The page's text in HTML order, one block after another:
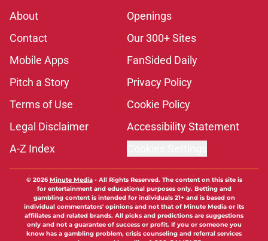
About
Openings
Contact
Our 300+ Sites
Mobile Apps
FanSided Daily
Pitch a Story
Privacy Policy
Terms of Use
Cookie Policy
Legal Disclaimer
Accessibility Statement
A-Z Index
© 2026Minute Media- All Rights Reserved. The content on this site is
for entertainment and educational purposes only. Betting and
gambling content is intended for individuals 21+ and is based on
individual commentators' opinions and not that of Minute Media or its
affiliates and related brands. All picks and predictions are suggestions
only and not a guarantee of success or profit. If you or someone you
know has a gambling problem, crisis counseling and referral services